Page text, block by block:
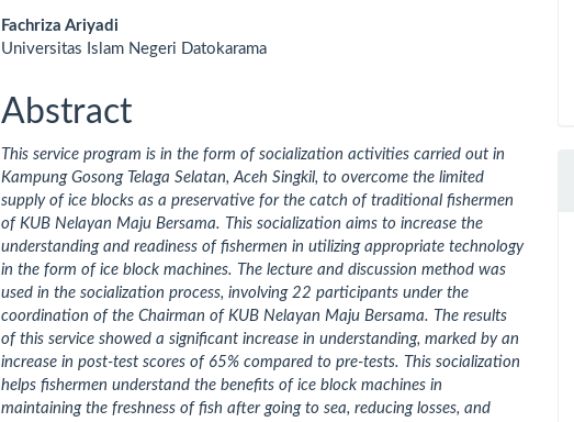
Fachriza Ariyadi
Universitas Islam Negeri Datokarama
Abstract
This service program is in the form of socialization activities carried out in
Kampung Gosong Telaga Selatan, Aceh Singkil, to overcome the limited
supply of ice blocks as a preservative for the catch of traditional fishermen
of KUB Nelayan Maju Bersama. This socialization aims to increase the
understanding and readiness of fishermen in utilizing appropriate technology
in the form of ice block machines. The lecture and discussion method was
used in the socialization process, involving 22 participants under the
coordination of the Chairman of KUB Nelayan Maju Bersama. The results
of this service showed a significant increase in understanding, marked by an
increase in post-test scores of 65% compared to pre-tests. This socialization
helps fishermen understand the benefits of ice block machines in
maintaining the freshness of fish after going to sea, reducing losses, and